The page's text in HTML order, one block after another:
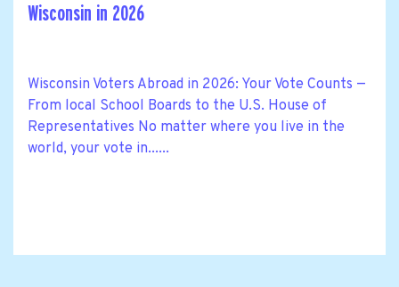
Wisconsin in 2026
Wisconsin Voters Abroad in 2026: Your Vote Counts —
From local School Boards to the U.S. House of
Representatives No matter where you live in the
world, your vote in......